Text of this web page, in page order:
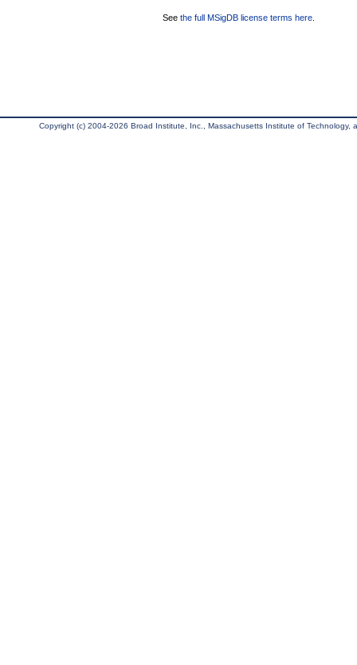
See the full MSigDB license terms here
Copyright (c) 2004-2026 Broad Institute, Inc., Massachusetts Institute of Technology,